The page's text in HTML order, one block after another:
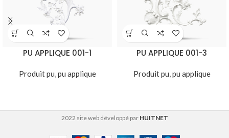
PU APPLIQUE 001-1
Produit pu,pu applique
PU APPLIQUE 001-3
Produit pu,pu applique
2022 site web développé par HUITNET